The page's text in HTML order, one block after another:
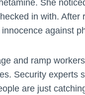
She
in with. After
against
and ramp
Security experts
are just